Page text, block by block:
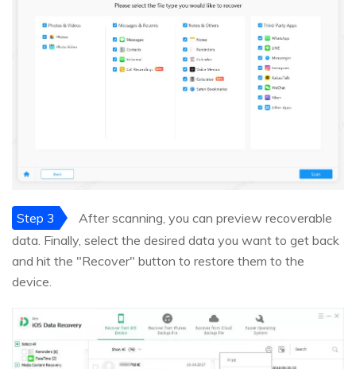
Step 3
After scanning, you can preview recoverable
data. Finally, select the desired data you want to get back
and hit the "Recover" button to restore them to the
device.